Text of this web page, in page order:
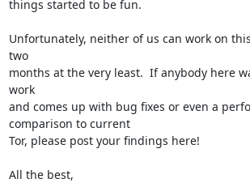
things started to be fun.
Unfortunately, neither of us can work on
two
months at the very least.  If anybody here
work
and comes up with bug fixes or even a
comparison to current
Tor, please post your findings here!
All the best,